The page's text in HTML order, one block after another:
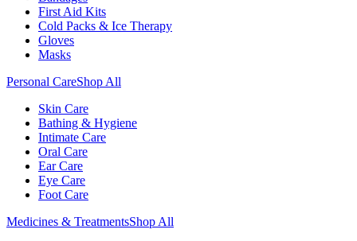
First Aid Kits
Cold Packs & Ice Therapy
Gloves
Masks
Personal CareShop All
Skin Care
Bathing & Hygiene
Intimate Care
Oral Care
Ear Care
Eye Care
Foot Care
Medicines & TreatmentsShop All